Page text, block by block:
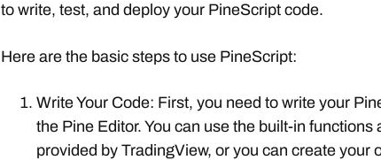
to write, test, and deploy your PineScript code.
Here are the basic steps to use PineScript:
Write Your Code: First, you need to write your
the Pine Editor. You can use the built-in functions
provided by TradingView, or you can create your